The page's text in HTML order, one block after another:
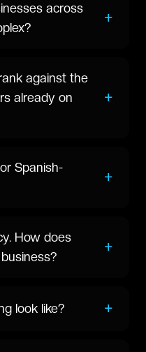
across
+
against the
already on
+
Spanish-
+
How does
+
look like? +